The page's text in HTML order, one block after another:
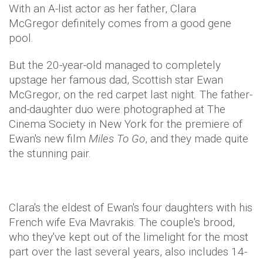
With an A-list actor as her father, Clara
McGregor definitely comes from a good gene
pool.
But the 20-year-old managed to completely
upstage her famous dad, Scottish star Ewan
McGregor, on the red carpet last night. The father-
and-daughter duo were photographed at The
Cinema Society in New York for the premiere of
Ewan's new film Miles To Go, and they made quite
the stunning pair.
Clara's the eldest of Ewan's four daughters with his
French wife Eva Mavrakis. The couple's brood,
who they've kept out of the limelight for the most
part over the last several years, also includes 14-